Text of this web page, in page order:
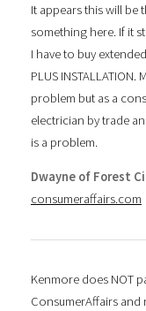
It appears this will be
something here. If it
I have to buy
PLUS
problem but as a
electrician by trade
is a problem.
Dwayne of Forest
consumeraffairs.com
Kenmore does NOT
ConsumerAffairs and